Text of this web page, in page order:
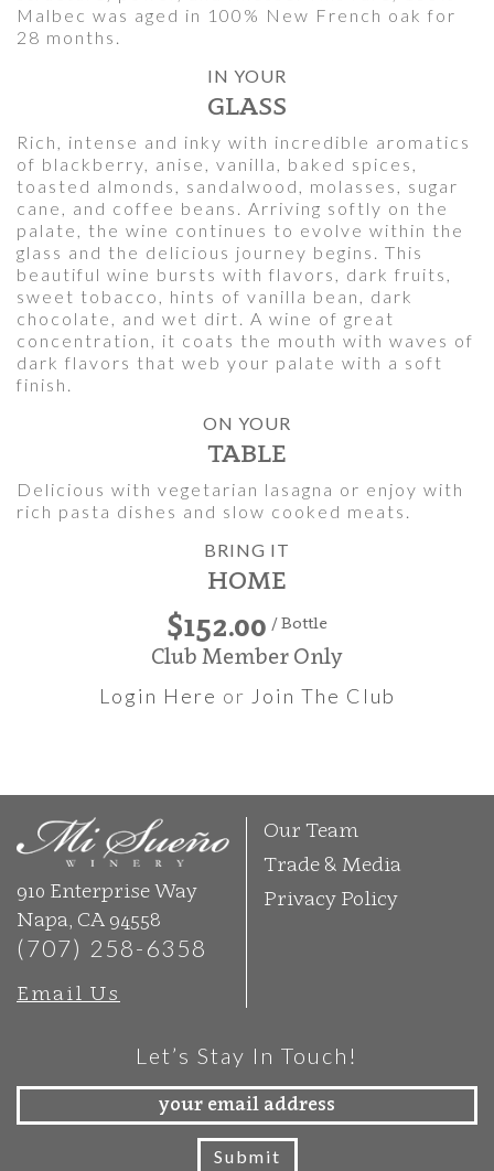
Malbec was aged in 100% New French oak for
28 months.
IN YOUR
GLASS
Rich, intense and inky with incredible aromatics
of blackberry, anise, vanilla, baked spices,
toasted almonds, sandalwood, molasses, sugar
cane, and coffee beans. Arriving softly on the
palate, the wine continues to evolve within the
glass and the delicious journey begins. This
beautiful wine bursts with flavors, dark fruits,
sweet tobacco, hints of vanilla bean, dark
chocolate, and wet dirt. A wine of great
concentration, it coats the mouth with waves of
dark flavors that web your palate with a soft
finish.
ON YOUR
TABLE
Delicious with vegetarian lasagna or enjoy with
rich pasta dishes and slow cooked meats.
BRING IT
HOME
$152.00 / Bottle
Club Member Only
Login Here or Join The Club
910 Enterprise Way
Napa, CA 94558
(707) 258-6358
Email Us
Our Team
Trade & Media
Privacy Policy
Let’s Stay In Touch!